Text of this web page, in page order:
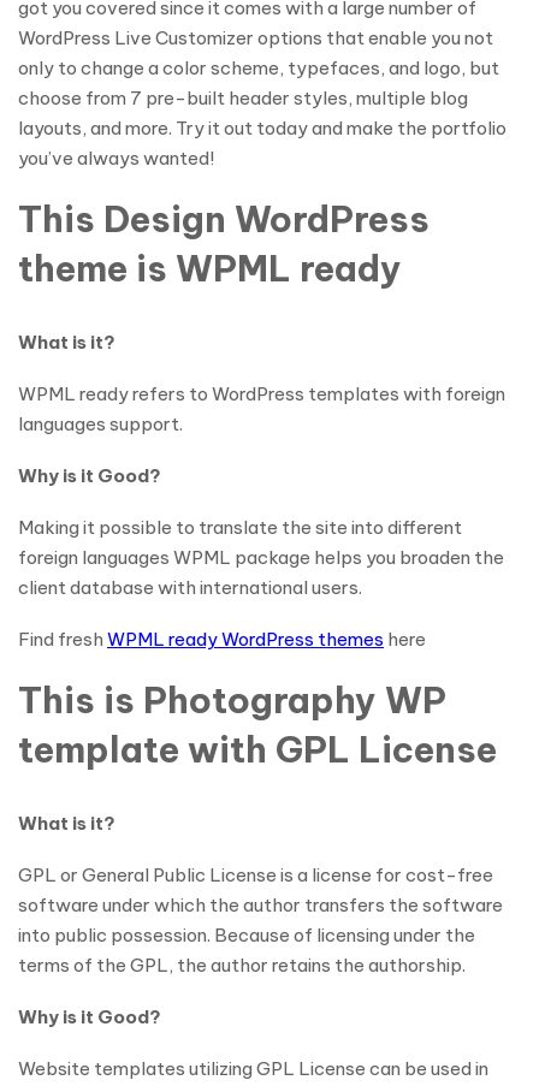
got you covered since it comes with a large number of
WordPress Live Customizer options that enable you not
only to change a color scheme, typefaces, and logo, but
choose from 7 pre-built header styles, multiple blog
layouts, and more. Try it out today and make the portfolio
you’ve always wanted!
This Design WordPress
theme is WPML ready
What is it?
WPML ready refers to WordPress templates with foreign
languages support.
Why is it Good?
Making it possible to translate the site into different
foreign languages WPML package helps you broaden the
client database with international users.
Find fresh WPML ready WordPress themes here
This is Photography WP
template with GPL License
What is it?
GPL or General Public License is a license for cost-free
software under which the author transfers the software
into public possession. Because of licensing under the
terms of the GPL, the author retains the authorship.
Why is it Good?
Website templates utilizing GPL License can be used in